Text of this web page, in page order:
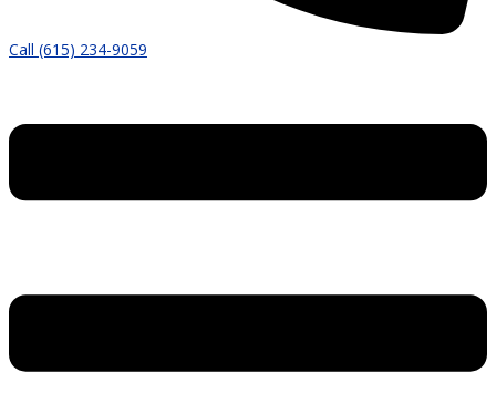
Call (615) 234-9059